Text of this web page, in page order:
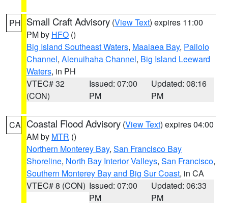
PH Small Craft Advisory (View Text) expires 11:00
PM by HFO ()
Big Island Southeast Waters, Maalaea Bay, Pailolo
Channel, Alenuihaha Channel, Big Island Leeward
Waters, in PH
VTEC# 32
(CON)
Issued: 07:00
PM
Updated: 08:16
PM
CA Coastal Flood Advisory (View Text) expires 04:00
AM by MTR ()
Northern Monterey Bay, San Francisco Bay
Shoreline, North Bay Interior Valleys, San Francisco,
Southern Monterey Bay and Big Sur Coast, in CA
VTEC# 8 (CON) Issued: 07:00
PM
Updated: 06:33
PM